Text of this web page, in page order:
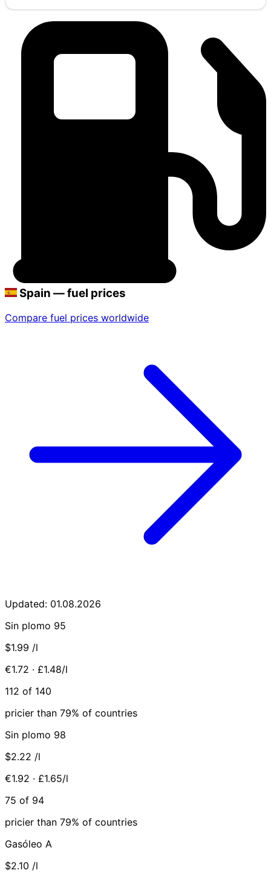
Spain — fuel prices
Compare fuel prices worldwide
Updated: 01.08.2026
Sin plomo 95
$1.99 /l
€1.72 · £1.48/l
112 of 140
pricier than 79% of countries
Sin plomo 98
$2.22 /l
€1.92 · £1.65/l
75 of 94
pricier than 79% of countries
Gasóleo A
$2.10 /l